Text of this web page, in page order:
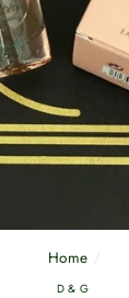
Home /
D&G